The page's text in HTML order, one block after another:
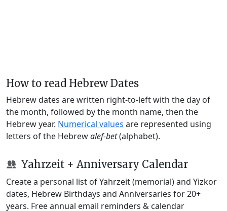
How to read Hebrew Dates
Hebrew dates are written right-to-left with the day of
the month, followed by the month name, then the
Hebrew year. Numerical values are represented using
letters of the Hebrewalef-bet(alphabet).
Yahrzeit + Anniversary Calendar
Create a personal list of Yahrzeit (memorial) and Yizkor
dates, Hebrew Birthdays and Anniversaries for 20+
years. Free annual email reminders & calendar